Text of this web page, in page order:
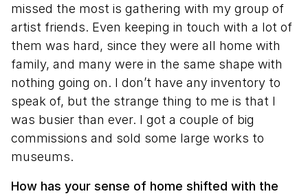
missed the most is gathering with my group of
artist friends. Even keeping in touch with a lot of
them was hard, since they were all home with
family, and many were in the same shape with
nothing going on. I don’t have any inventory to
speak of, but the strange thing to me is that I
was busier than ever. I got a couple of big
commissions and sold some large works to
museums.
How has your sense of home shifted with the